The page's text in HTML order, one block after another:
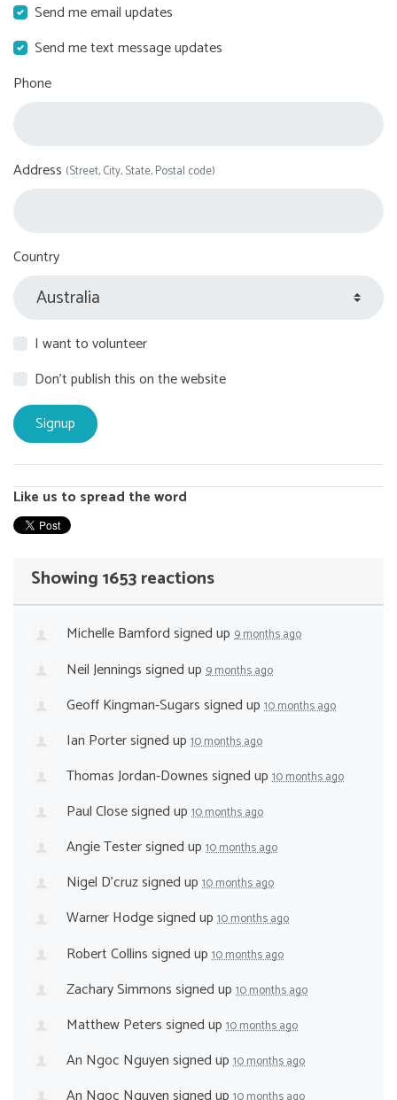
Send me email updates
Send me text message updates
Phone
Address (Street, City, State, Postal code)
Country
I want to volunteer
Don't publish this on the website
Like us to spread the word
Showing 1653 reactions
Michelle Bamfordsigned up 9 months ago
Neil Jenningssigned up 9 months ago
Geoff Kingman-Sugarssigned up 10 months ago
Ian Portersigned up 10 months ago
Thomas Jordan-Downessigned up 10 months ago
Paul Closesigned up 10 months ago
Angie Testersigned up 10 months ago
Nigel D'cruzsigned up 10 months ago
Warner Hodgesigned up 10 months ago
Robert Collinssigned up 10 months ago
Zachary Simmonssigned up 10 months ago
Matthew Peterssigned up 10 months ago
An Ngoc Nguyensigned up 10 months ago